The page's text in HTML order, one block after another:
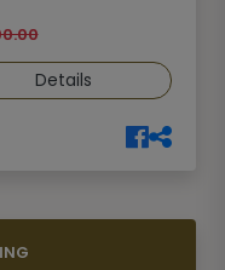
Details